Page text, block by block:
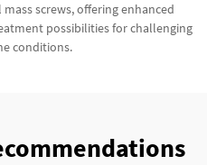
screws, offering enhanced
possibilities for challenging
conditions.